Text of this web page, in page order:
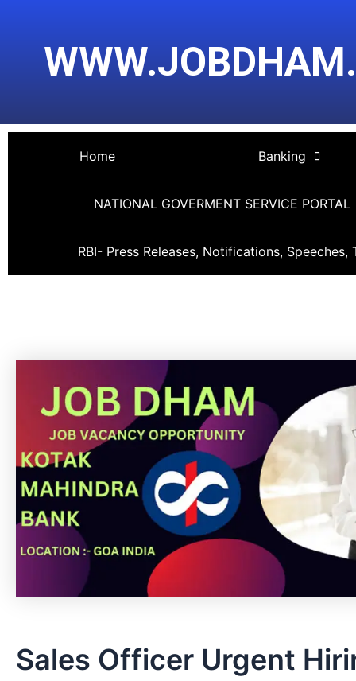
content
Home Banking
NATIONAL GOVERMENT SERVICE PORTAL
RBI- Press Releases, Notifications, Speeches,
Sales Officer Urgent